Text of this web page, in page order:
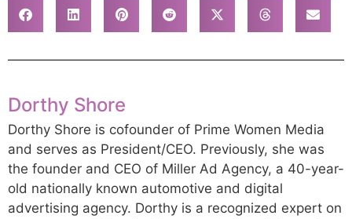
Dorthy Shore
Dorthy Shore is cofounder of Prime Women Media
and serves as President/CEO. Previously, she was
the founder and CEO of Miller Ad Agency, a 40-year-
old nationally known automotive and digital
advertising agency. Dorthy is a recognized expert on